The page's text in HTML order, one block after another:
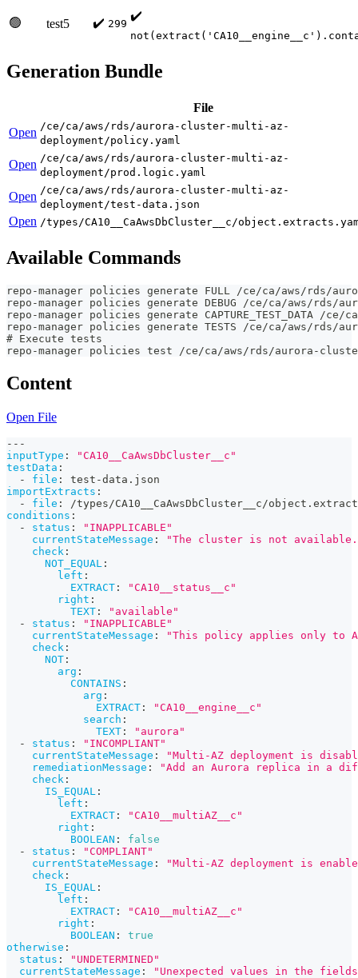
🟢 test5 ✔️ 299
✔️
Generation Bundle
File
Open /ce/ca/aws/rds/aurora-cluster-multi-az-
deployment/policy.yaml
Open /ce/ca/aws/rds/aurora-cluster-multi-az-
deployment/prod.logic.yaml
Open /ce/ca/aws/rds/aurora-cluster-multi-az-
deployment/test-data.json
Open /types/CA10__CaAwsDbCluster__c/
Available Commands
repo-manager policies generate FULL /ce/ca/aws/rds/
repo-manager policies generate DEBUG /ce/ca/aws/
repo-manager policies generate CAPTURE_TEST_DATA
repo-manager policies generate TESTS /ce/ca/aws/rds/
# Execute tests
repo-manager policies test /ce/ca/aws/rds/aurora-
Content
Open File
---
inputType :
"CA10__CaAwsDbCluster__c"
testData :
-
file : test -data.json
importExtracts :
-
file :
/types/CA10__CaAwsDbCluster__c/
conditions :
-
status :
"INAPPLICABLE"
currentStateMessage :
"The cluster is not
check :
NOT_EQUAL :
left :
EXTRACT :
"CA10__status__c"
right :
TEXT :
"available"
-
status :
"INAPPLICABLE"
currentStateMessage :
"This policy applies only to
check :
NOT :
arg :
CONTAINS :
arg :
EXTRACT :
"CA10__engine__c"
search :
TEXT :
"aurora"
-
status :
"INCOMPLIANT"
currentStateMessage :
"Multi-AZ deployment is
remediationMessage :
"Add an Aurora replica in a
check :
IS_EQUAL :
left :
EXTRACT :
"CA10__multiAZ__c"
right :
BOOLEAN :
false
-
status :
"COMPLIANT"
currentStateMessage :
"Multi-AZ deployment is
check :
IS_EQUAL :
left :
EXTRACT :
"CA10__multiAZ__c"
right :
BOOLEAN :
true
otherwise :
status :
"UNDETERMINED"
currentStateMessage : "Unexpected values in the